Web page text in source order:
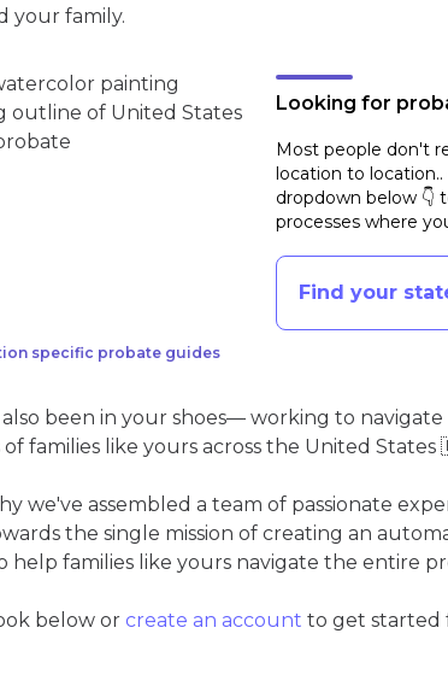
your family.
specific probate guides
Looking for
Most people don't
location to
dropdown below 👇
processes where
Find your
been in your shoes— working to
of families like yours across the United
we've assembled a team of passionate
the single mission of creating an
help families like yours navigate the entire
below or create an account to get started